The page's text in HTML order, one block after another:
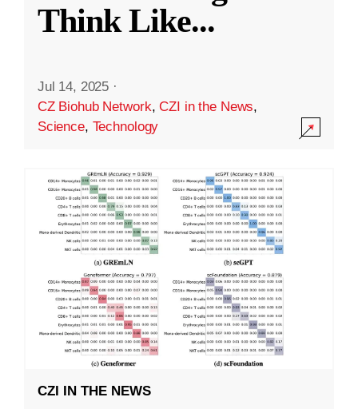
Think Like...
Jul 14, 2025 ·
CZ Biohub Network,CZI in the News,
Science, Technology
CZI IN THE NEWS